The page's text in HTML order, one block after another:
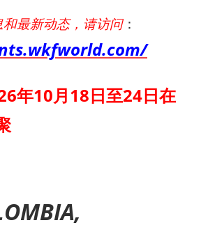
最新动态，请访问：
年10月18日至24日在